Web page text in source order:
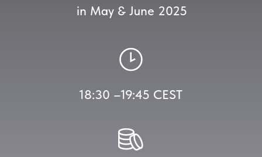
in May & June 2025
18:30 –19:45 CEST